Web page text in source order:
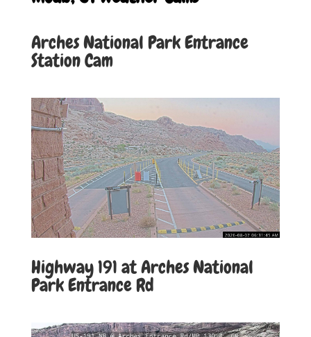
Arches National Park Entrance
Station Cam
Highway 191 at Arches National
Park Entrance Rd